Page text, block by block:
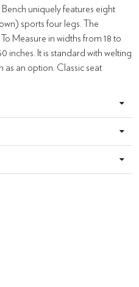
uniquely features eight
sports four legs. The
Measure in widths from 18 to
inches. It is standard with welting
as an option. Classic seat